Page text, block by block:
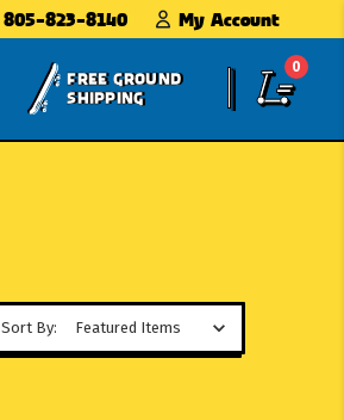
805-823-8140 My Account
FREE GROUND
SHIPPING
0
Sort By: